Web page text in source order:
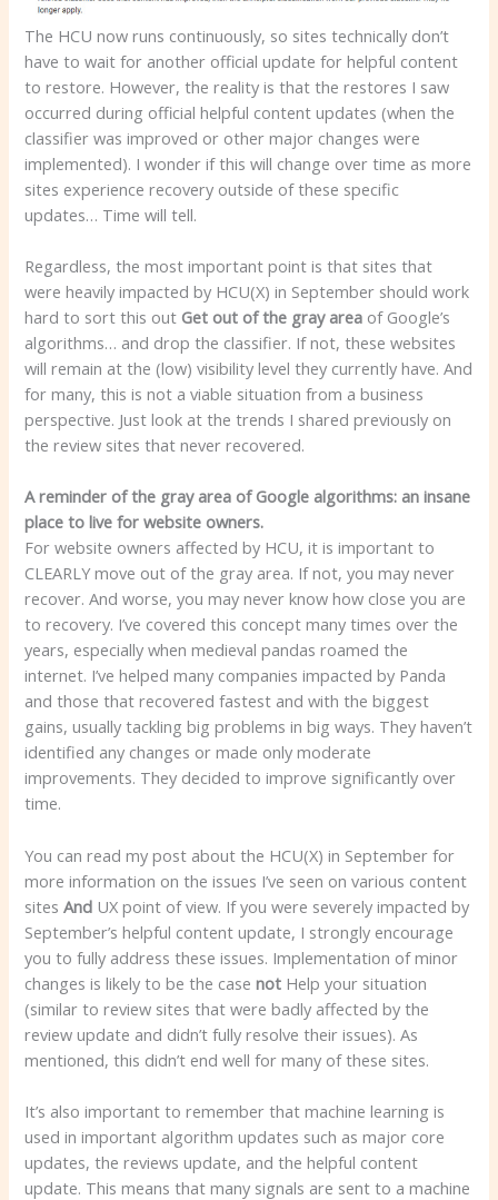
The HCU now runs continuously, so sites technically don’t
have to wait for another official update for helpful content
to restore. However, the reality is that the restores I saw
occurred during official helpful content updates (when the
classifier was improved or other major changes were
implemented). I wonder if this will change over time as more
sites experience recovery outside of these specific
updates… Time will tell.
Regardless, the most important point is that sites that
were heavily impacted by HCU(X) in September should work
hard to sort this out Get out of the gray area of Google’s
algorithms… and drop the classifier. If not, these websites
will remain at the (low) visibility level they currently have. And
for many, this is not a viable situation from a business
perspective. Just look at the trends I shared previously on
the review sites that never recovered.
A reminder of the gray area of ​​Google algorithms: an insane
place to live for website owners.
For website owners affected by HCU, it is important to
CLEARLY move out of the gray area. If not, you may never
recover. And worse, you may never know how close you are
to recovery. I’ve covered this concept many times over the
years, especially when medieval pandas roamed the
internet. I’ve helped many companies impacted by Panda
and those that recovered fastest and with the biggest
gains, usually tackling big problems in big ways. They haven’t
identified any changes or made only moderate
improvements. They decided to improve significantly over
time.
You can read my post about the HCU(X) in September for
more information on the issues I’ve seen on various content
sitesAnd UX point of view. If you were severely impacted by
September’s helpful content update, I strongly encourage
you to fully address these issues. Implementation of minor
changes is likely to be the casenot Help your situation
(similar to review sites that were badly affected by the
review update and didn’t fully resolve their issues). As
mentioned, this didn’t end well for many of these sites.
It’s also important to remember that machine learning is
used in important algorithm updates such as major core
updates, the reviews update, and the helpful content
update. This means that many signals are sent to a machine